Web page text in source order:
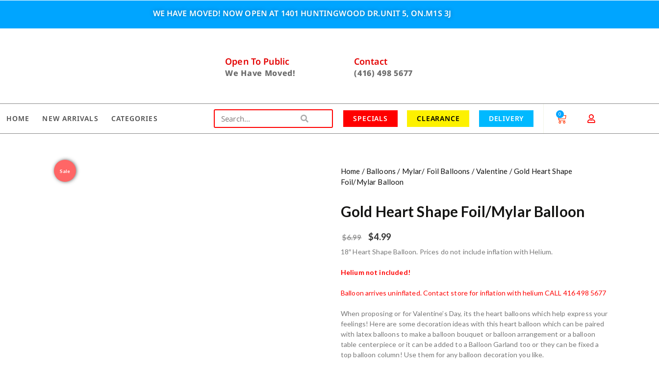
WE HAVE MOVED! NOW OPEN AT 1401 HUNTINGWOOD DR.UNIT 5, ON.M1S 3J
Open To Public
We Have Moved!
Contact
(416) 498 5677
HOME NEW ARRIVALS CATEGORIES SPECIALS CLEARANCE DELIVERY
0
Sale Home / Balloons / Mylar/ Foil Balloons /Valentine / Gold Heart Shape
Foil/Mylar Balloon
Gold Heart Shape Foil/Mylar Balloon
$6.99 $4.99
18″ Heart Shape Balloon. Prices do not include inflation with Helium.
Helium not included!
Balloon arrives uninflated. Contact store for inflation with helium CALL 416 498 5677
When proposing or for Valentine’s Day, its the heart balloons which help express your
feelings! Here are some decoration ideas with this heart balloon which can be paired
with latex balloons to make a balloon bouquet or balloon arrangement or a balloon
table centerpiece or it can be added to a Balloon Garland too or they can be fixed a
top balloon column! Use them for any balloon decoration you like.